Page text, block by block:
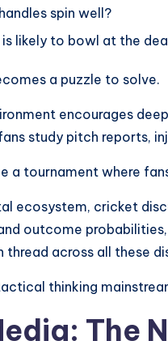
spin well?
likely to bowl at the
a puzzle to solve.
encourages
study pitch reports,
a tournament where
ecosystem, cricket
outcome
thread across all these
thinking
The